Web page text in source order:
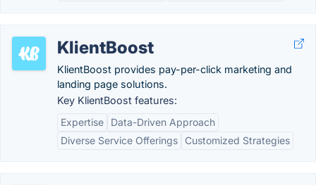
KlientBoost
KlientBoost provides pay-per-click marketing and
landing page solutions.
Key KlientBoost features:
Expertise
Data-Driven Approach
Diverse Service Offerings
Customized Strategies